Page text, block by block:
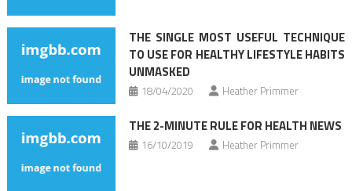
THE SINGLE MOST USEFUL TECHNIQUE
TO USE FOR HEALTHY LIFESTYLE HABITS
UNMASKED
18/04/2020 Heather Primmer
THE 2-MINUTE RULE FOR HEALTH NEWS
16/10/2019 Heather Primmer